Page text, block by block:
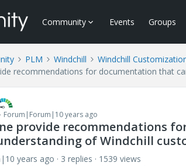
Community Events Groups
PLM Windchill
Windchill
recommendations for documentation that
Forum|Forum|10 years ago
provide recommendations
of Windchill
years ago 3 replies
1539 views